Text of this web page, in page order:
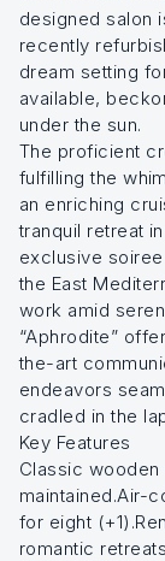
designed salon
recently
dream setting
available,
under the sun.
The proficient
fulfilling the
an enriching
tranquil retreat
exclusive
the East
work amid
“Aphrodite”
the-art
endeavors
cradled in the
Key Features
Classic wooden
maintained.Air-
for eight
romantic